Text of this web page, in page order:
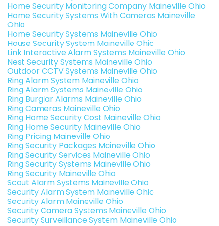
Home Security Monitoring Company Maineville Ohio
Home Security Systems With Cameras Maineville
Ohio
Home Security Systems Maineville Ohio
House Security System Maineville Ohio
Link Interactive Alarm Systems Maineville Ohio
Nest Security Systems Maineville Ohio
Outdoor CCTV Systems Maineville Ohio
Ring Alarm System Maineville Ohio
Ring Alarm Systems Maineville Ohio
Ring Burglar Alarms Maineville Ohio
Ring Cameras Maineville Ohio
Ring Home Security Cost Maineville Ohio
Ring Home Security Maineville Ohio
Ring Pricing Maineville Ohio
Ring Security Packages Maineville Ohio
Ring Security Services Maineville Ohio
Ring Security Systems Maineville Ohio
Ring Security Maineville Ohio
Scout Alarm Systems Maineville Ohio
Security Alarm System Maineville Ohio
Security Alarm Maineville Ohio
Security Camera Systems Maineville Ohio
Security Surveillance System Maineville Ohio